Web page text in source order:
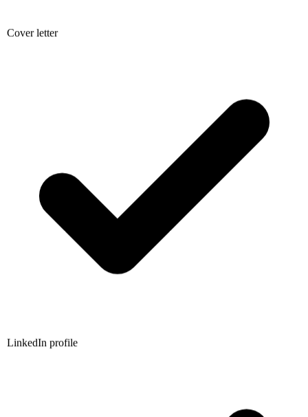
Cover letter
LinkedIn profile